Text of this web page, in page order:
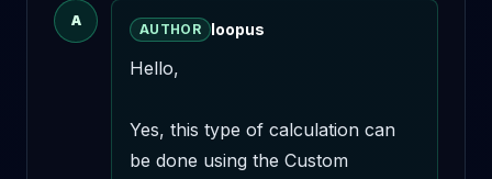
A
AUTHOR loopus
Hello,
Yes, this type of calculation can
be done using the Custom